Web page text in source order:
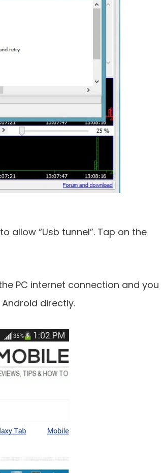
allow “Usb tunnel”. Tap on the
PC internet connection and you
directly.